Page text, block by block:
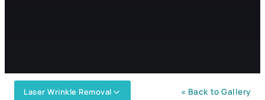
Laser Wrinkle Removal « Back to Gallery